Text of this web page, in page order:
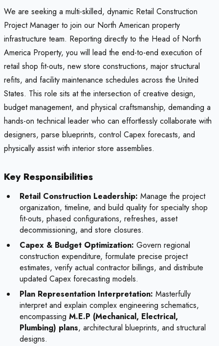
We are seeking a multi-skilled, dynamic Retail Construction
Project Manager to join our North American property
infrastructure team. Reporting directly to the Head of North
America Property, you will lead the end-to-end execution of
retail shop fit-outs, new store constructions, major structural
refits, and facility maintenance schedules across the United
States. This role sits at the intersection of creative design,
budget management, and physical craftsmanship, demanding a
hands-on technical leader who can effortlessly collaborate with
designers, parse blueprints, control Capex forecasts, and
physically assist with interior store assemblies.
Key Responsibilities
Retail Construction Leadership: Manage the project
organization, timeline, and build quality for specialty shop
fit-outs, phased configurations, refreshes, asset
decommissioning, and store closures.
Capex & Budget Optimization: Govern regional
construction expenditure, formulate precise project
estimates, verify actual contractor billings, and distribute
updated Capex forecasting models.
Plan Representation Interpretation: Masterfully
interpret and explain complex engineering schematics,
encompassing M.E.P (Mechanical, Electrical,
Plumbing) plans, architectural blueprints, and structural
designs.